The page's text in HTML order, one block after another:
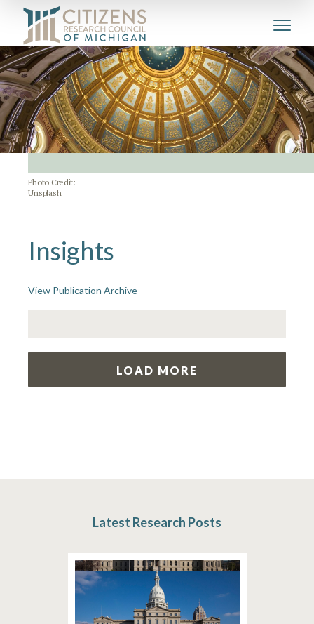
Photo Credit:
Unsplash
Insights
View Publication Archive
LOAD MORE
Latest Research Posts